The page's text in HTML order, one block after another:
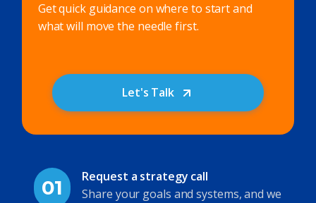
Get quick guidance on where to start and
what will move the needle first.
Let's Talk
01
Request a strategy call
Share your goals and systems, and we